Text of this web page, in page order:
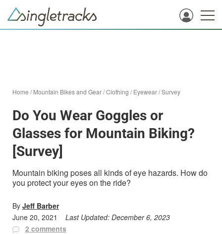
Home /Mountain Bikes and Gear/Clothing /Eyewear/Survey
Do You Wear Goggles or
Glasses for Mountain Biking?
[Survey]
Mountain biking poses all kinds of eye hazards. How do
you protect your eyes on the ride?
By Jeff Barber
June 20, 2021
Last Updated: December 6, 2023
2 comments